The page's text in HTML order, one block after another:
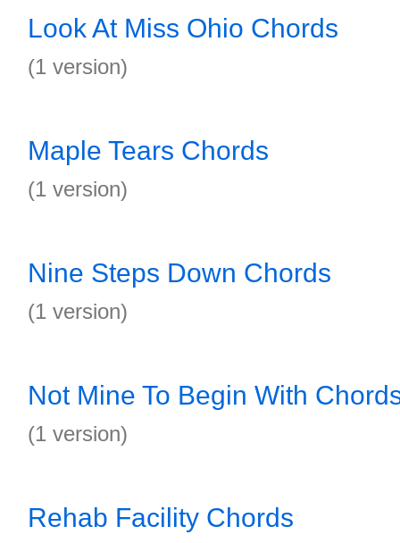
Look At Miss Ohio Chords
(1 version)
Maple Tears Chords
(1 version)
Nine Steps Down Chords
(1 version)
Not Mine To Begin With
(1 version)
Rehab Facility Chords